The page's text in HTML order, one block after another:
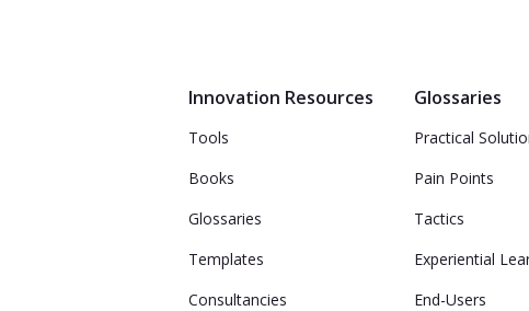
Innovation Resources
Tools
Books
Glossaries
Templates
Consultancies
Glossaries
Practical
Pain Points
Tactics
Experiential
End-Users